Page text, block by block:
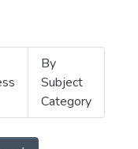
By
Subject
Category